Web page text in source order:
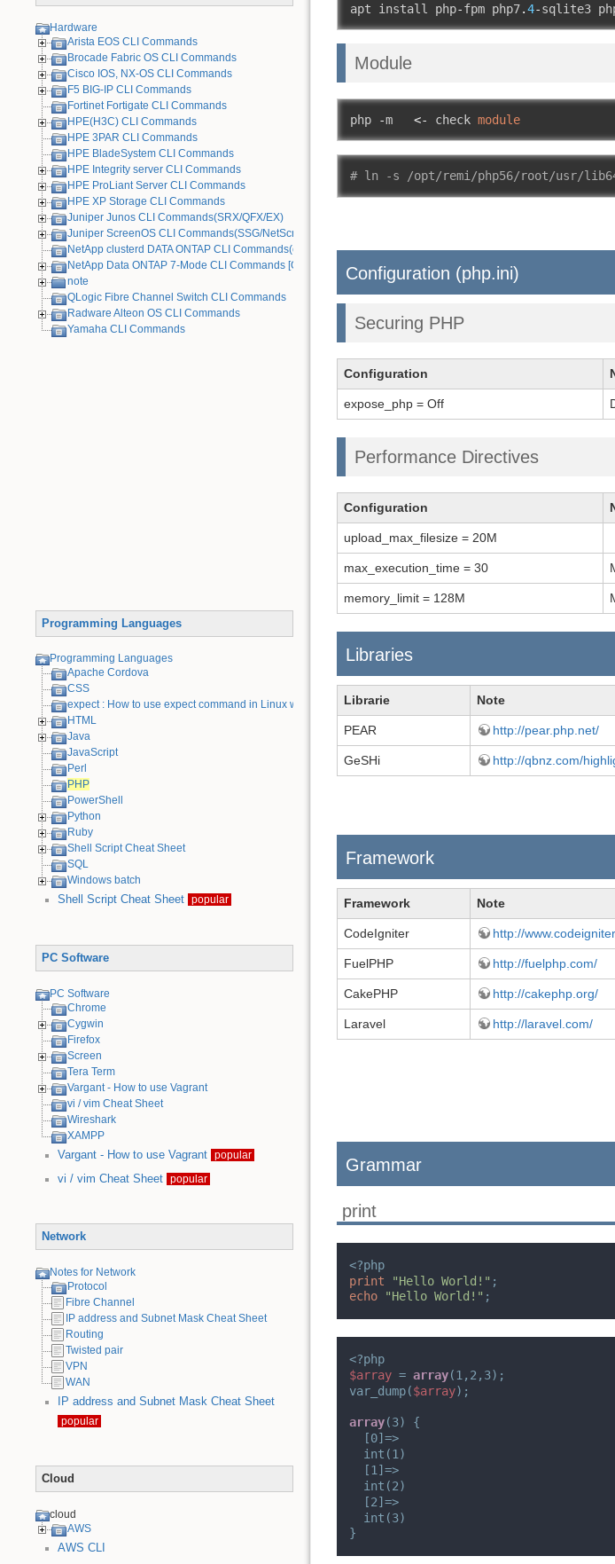
Hardware
Arista EOS CLI Commands
Brocade Fabric OS CLI Commands
Cisco IOS, NX-OS CLI Commands
F5 BIG-IP CLI Commands
Fortinet Fortigate CLI Commands
HPE(H3C) CLI Commands
HPE 3PAR CLI Commands
HPE BladeSystem CLI Commands
HPE Integrity server CLI Commands
HPE ProLiant Server CLI Commands
HPE XP Storage CLI Commands
Juniper Junos CLI Commands(SRX/QFX/EX)
Juniper ScreenOS CLI Commands(SSG/NetScreen) [Old Device]
NetApp clusterd DATA ONTAP CLI Commands(cDOT)
NetApp Data ONTAP 7-Mode CLI Commands [Old Device]
note
QLogic Fibre Channel Switch CLI Commands
Radware Alteon OS CLI Commands
Yamaha CLI Commands
Programming Languages
Programming Languages
Apache Cordova
CSS
expect : How to use expect command in Linux with examples
HTML
Java
JavaScript
Perl
PHP
PowerShell
Python
Ruby
Shell Script Cheat Sheet
SQL
Windows batch
Shell Script Cheat Sheet popular
PC Software
PC Software
Chrome
Cygwin
Firefox
Screen
Tera Term
Vargant - How to use Vagrant
vi / vim Cheat Sheet
Wireshark
XAMPP
Vargant - How to use Vagrant popular
vi / vim Cheat Sheet popular
Network
Notes for Network
Protocol
Fibre Channel
IP address and Subnet Mask Cheat Sheet
Routing
Twisted pair
VPN
WAN
IP address and Subnet Mask Cheat Sheet
popular
Cloud
cloud
AWS
AWS CLI
apt install php-fpm php7.4-sqlite3
Module
php -m <- check module
# ln -s /opt/remi/php56/root/usr/
Configuration (php.ini)
Securing PHP
Configuration
expose_php = Off
Performance Directives
Configuration
upload_max_filesize = 20M
max_execution_time = 30
memory_limit = 128M
Libraries
Librarie Note
PEAR http://pear.php.net/
GeSHi http://qbnz.com/
Framework
Framework Note
CodeIgniter http://
FuelPHP http://fuelphp.com/
CakePHP http://cakephp.org/
Laravel http://laravel.com/
Grammar
print
<?php
print
"Hello World!" ;
echo
"Hello World!" ;
<?php
$array = array(1,2,3);
var_dump($array);
array(3) {
[0]=>
int(1)
[1]=>
int(2)
[2]=>
int(3)
}